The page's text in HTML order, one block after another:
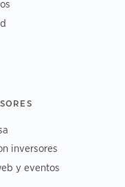
inversores
y eventos